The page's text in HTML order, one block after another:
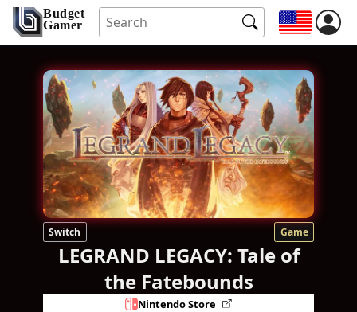
Budget
Gamer
Switch Game
LEGRAND LEGACY: Tale of
the Fatebounds
Nintendo Store